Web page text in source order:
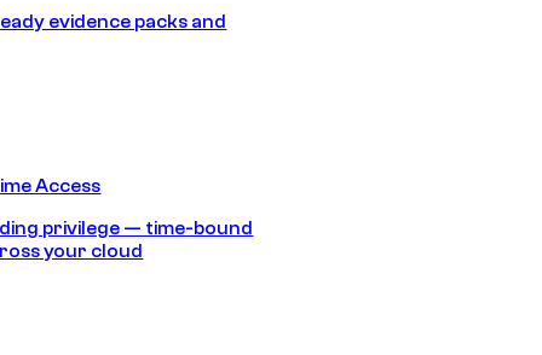
evidence packs and
Access
privilege — time-bound
your cloud